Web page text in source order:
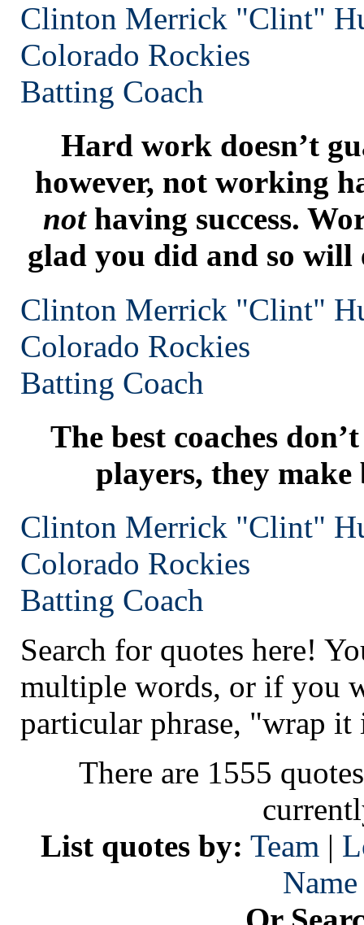
Clinton Merrick "Clint"
Colorado Rockies
Batting Coach
Hard work doesn’t
however, not working
nothaving success.
glad you did and so will
Clinton Merrick "Clint"
Colorado Rockies
Batting Coach
The best coaches
players, they make
Clinton Merrick "Clint"
Colorado Rockies
Batting Coach
Search for quotes here!
multiple words, or if you
particular phrase, "wrap it
There are 1555
List quotes by: Team |
Name